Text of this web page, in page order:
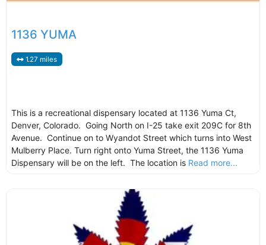
1136 YUMA
1.27 miles
This is a recreational dispensary located at 1136 Yuma Ct,
Denver, Colorado. Going North on I-25 take exit 209C for 8th
Avenue. Continue on to Wyandot Street which turns into West
Mulberry Place. Turn right onto Yuma Street, the 1136 Yuma
Dispensary will be on the left. The location is Read more...